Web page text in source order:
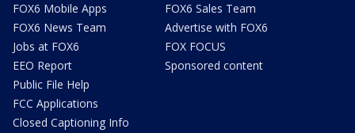
FOX6 Mobile Apps
FOX6 News Team
Jobs at FOX6
EEO Report
Public File Help
FCC Applications
Closed Captioning Info
FOX6 Sales Team
Advertise with FOX6
FOX FOCUS
Sponsored content